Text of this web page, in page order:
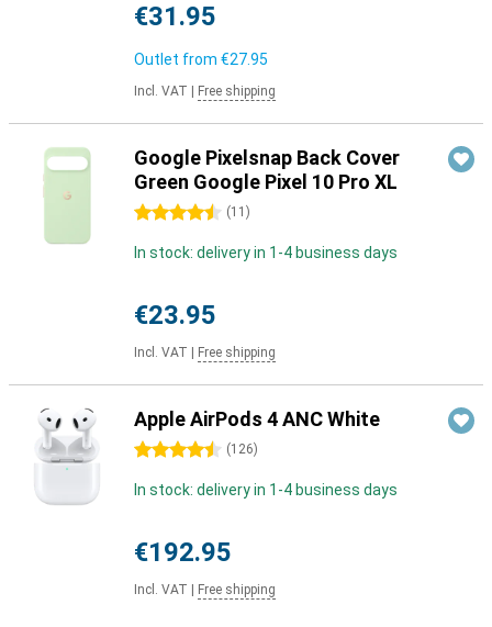
€31.95
Outlet from €27.95
Incl. VAT Free shipping
Google Pixelsnap Back Cover
Green Google Pixel 10 Pro XL
4.5 stars (11 )
In stock: delivery in 1-4 business days
€23.95
Incl. VAT Free shipping
Apple AirPods 4 ANC White
4.5 stars (126)
In stock: delivery in 1-4 business days
€192.95
Incl. VAT Free shipping